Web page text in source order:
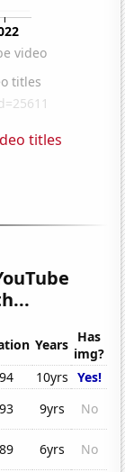
titles
Years Has
img?
10yrs Yes!
9yrs
No
6yrs
No